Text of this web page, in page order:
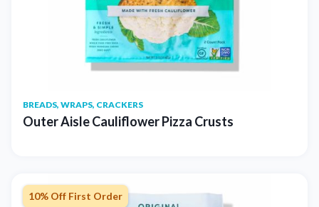
BREADS, WRAPS, CRACKERS
Outer Aisle Cauliflower Pizza Crusts
10% Off First Order